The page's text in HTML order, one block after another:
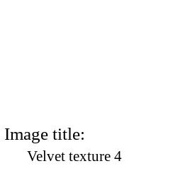
Image title:
Velvet texture 4